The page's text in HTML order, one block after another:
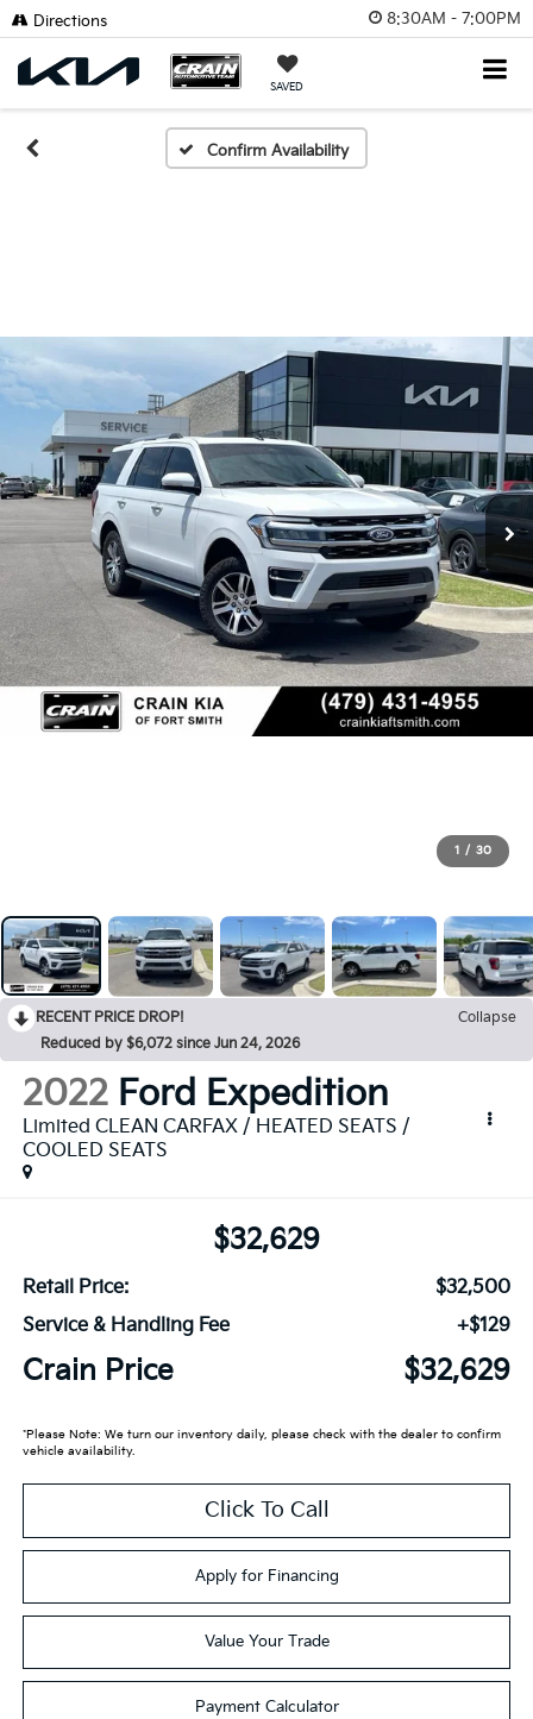
8:30AM - 7:00PM
SAVED
Directions
Confirm Availability
1 / 30
RECENT PRICE DROP!
Collapse
Reduced by $6,072 since Jun 24, 2026
2022 Ford Expedition
Limited CLEAN CARFAX / HEATED SEATS /
COOLED SEATS
$32,629
Retail Price:
$32,500
Service & Handling Fee
+$129
Crain Price $32,629
*Please Note: We turn our inventory daily, please check with the dealer to confirm
vehicle availability.
Click To Call
Apply for Financing
Value Your Trade
Payment Calculator